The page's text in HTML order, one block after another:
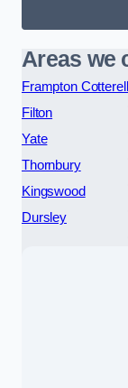
Areas we
Frampton Cotterell
Filton
Yate
Thornbury
Kingswood
Dursley